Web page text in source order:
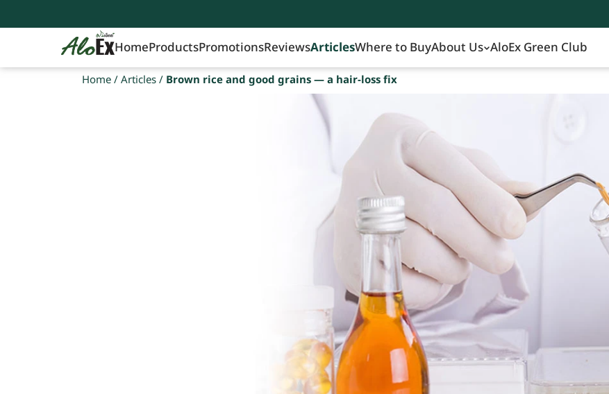
HomeProductsPromotionsReviewsArticlesWhere to BuyAbout Us AloEx Green Club
Home/Articles/ Brown rice and good grains — a hair-loss fix